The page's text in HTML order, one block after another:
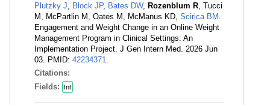
Plutzky J
Block JP, Bates DW, Rozenblum R , Tucci
M, McPartlin M, Oates M, McManus KD, Scirica BM
Engagement and Weight Change in an Online Weight
Management Program in Clinical Settings: An
Implementation Project. J Gen Intern Med. 2026 Jun
03. PMID: 42234371
Citations:
Fields:
Int